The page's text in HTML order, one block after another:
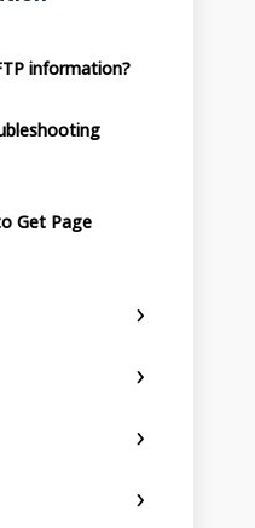
information?
Get Page